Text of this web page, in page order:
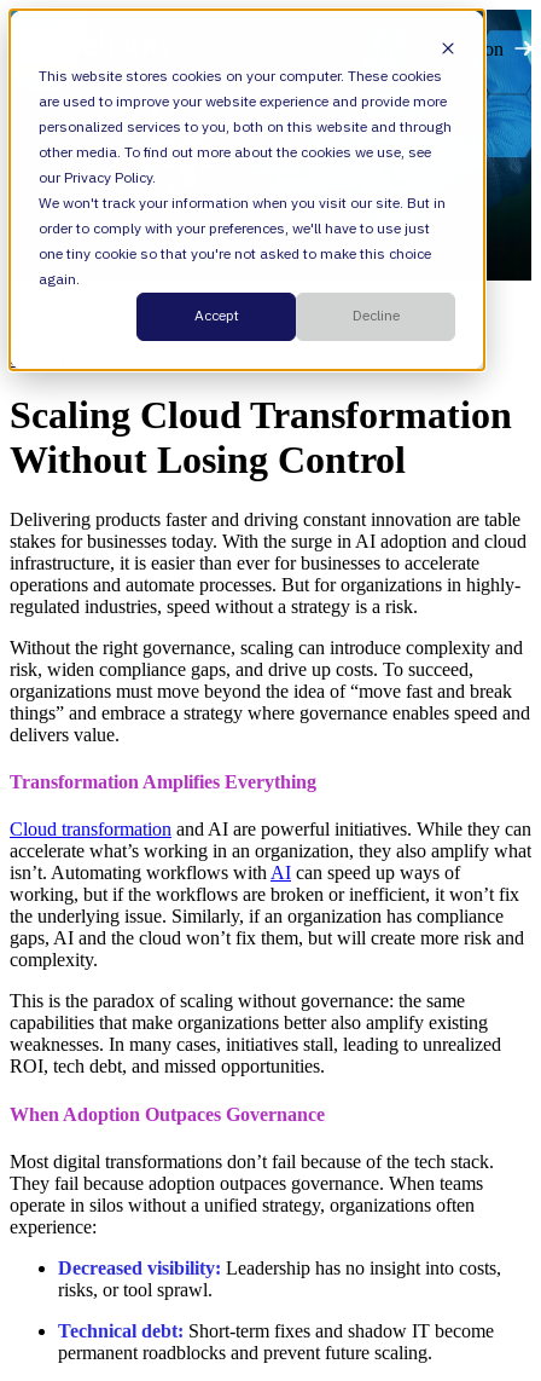
This website stores cookies on your computer. These cookies
are used to improve your website experience and provide more
personalized services to you, both on this website and through
other media. To find out more about the cookies we use, see
our Privacy Policy.
We won't track your information when you visit our site. But in
order to comply with your preferences, we'll have to use just
one tiny cookie so that you're not asked to make this choice
again.
Accept
Decline
Open main navigation
Cloud,
Scaling Cloud Transformation
Without Losing Control
Delivering products faster and driving constant innovation are table
stakes for businesses today. With the surge in AI adoption and cloud
infrastructure, it is easier than ever for businesses to accelerate
operations and automate processes. But for organizations in highly-
regulated industries, speed without a strategy is a risk.
Without the right governance, scaling can introduce complexity and
risk, widen compliance gaps, and drive up costs. To succeed,
organizations must move beyond the idea of “move fast and break
things” and embrace a strategy where governance enables speed and
delivers value.
Transformation Amplifies Everything
Cloud transformation and AI are powerful initiatives. While they can
accelerate what’s working in an organization, they also amplify what
isn’t. Automating workflows withAI can speed up ways of
working, but if the workflows are broken or inefficient, it won’t fix
the underlying issue. Similarly, if an organization has compliance
gaps, AI and the cloud won’t fix them, but will create more risk and
complexity.
This is the paradox of scaling without governance: the same
capabilities that make organizations better also amplify existing
weaknesses. In many cases, initiatives stall, leading to unrealized
ROI, tech debt, and missed opportunities.
When Adoption Outpaces Governance
Most digital transformations don’t fail because of the tech stack.
They fail because adoption outpaces governance. When teams
operate in silos without a unified strategy, organizations often
experience:
Decreased visibility: Leadership has no insight into costs,
risks, or tool sprawl.
Technical debt: Short-term fixes and shadow IT become
permanent roadblocks and prevent future scaling.